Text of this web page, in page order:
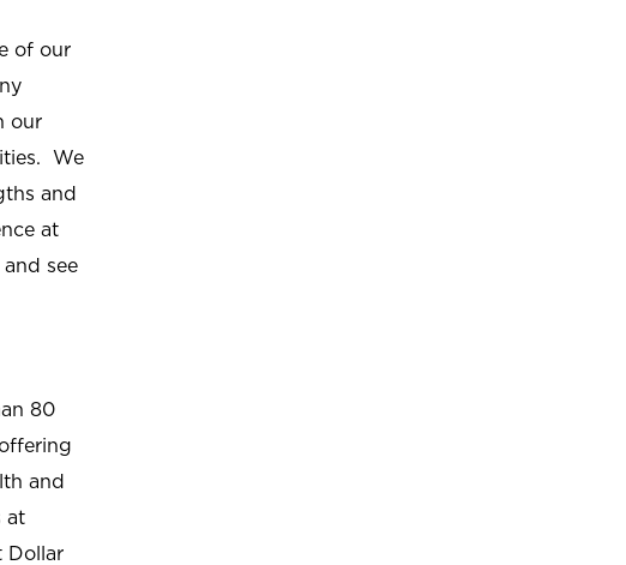
of our
our
We
and
at
see
80
and
at
Dollar